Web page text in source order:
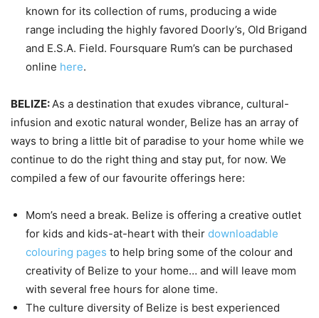
known for its collection of rums, producing a wide
range including the highly favored Doorly’s, Old Brigand
and E.S.A. Field. Foursquare Rum’s can be purchased
online here.
BELIZE:As a destination that exudes vibrance, cultural-
infusion and exotic natural wonder, Belize has an array of
ways to bring a little bit of paradise to your home while we
continue to do the right thing and stay put, for now. We
compiled a few of our favourite offerings here:
Mom’s need a break. Belize is offering a creative outlet
for kids and kids-at-heart with their downloadable
colouring pages to help bring some of the colour and
creativity of Belize to your home… and will leave mom
with several free hours for alone time.
The culture diversity of Belize is best experienced